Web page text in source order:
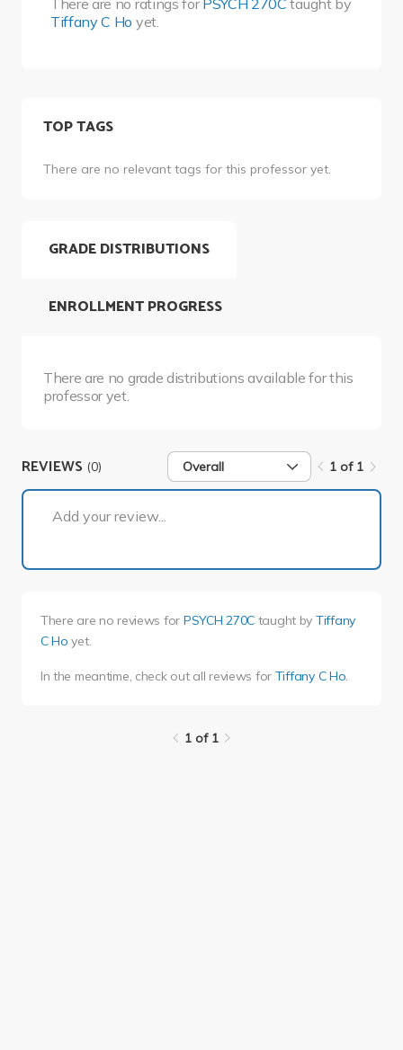
Tiffany C Ho yet.
TOP TAGS
There are no relevant tags for this professor yet.
GRADE DISTRIBUTIONS
There are no grade distributions available for this
professor yet.
ENROLLMENT PROGRESS
REVIEWS (0) Overall 1 of 1
Add your review...
There are no reviews for PSYCH 270C taught by Tiffany
C Ho yet.
In the meantime, check out all reviews for Tiffany C Ho.
1 of 1